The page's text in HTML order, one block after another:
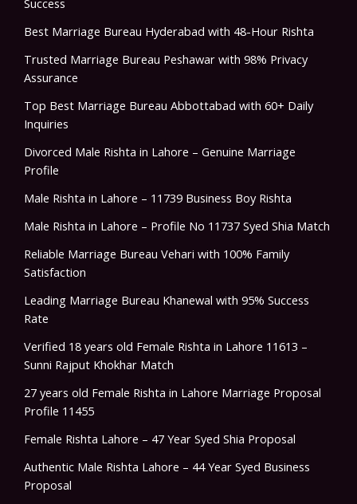
Success
Best Marriage Bureau Hyderabad with 48-Hour Rishta
Trusted Marriage Bureau Peshawar with 98% Privacy
Assurance
Top Best Marriage Bureau Abbottabad with 60+ Daily
Inquiries
Divorced Male Rishta in Lahore – Genuine Marriage
Profile
Male Rishta in Lahore – 11739 Business Boy Rishta
Male Rishta in Lahore – Profile No 11737 Syed Shia Match
Reliable Marriage Bureau Vehari with 100% Family
Satisfaction
Leading Marriage Bureau Khanewal with 95% Success
Rate
Verified 18 years old Female Rishta in Lahore 11613 –
Sunni Rajput Khokhar Match
27 years old Female Rishta in Lahore Marriage Proposal
Profile 11455
Female Rishta Lahore – 47 Year Syed Shia Proposal
Authentic Male Rishta Lahore – 44 Year Syed Business
Proposal